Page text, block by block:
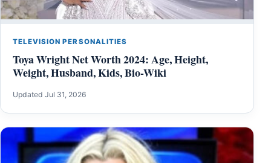
TELEVISION PERSONALITIES
Toya Wright Net Worth 2024: Age, Height,
Weight, Husband, Kids, Bio-Wiki
Updated Jul 31, 2026